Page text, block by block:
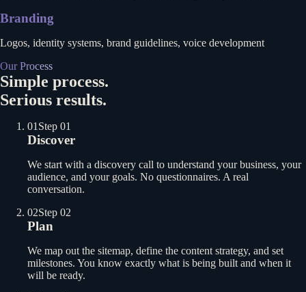
Branding
Logos, identity systems, brand guidelines, voice development
Our Process
Simple process.
Serious results.
01 Step 01
Discover
We start with a discovery call to understand your business, your
audience, and your goals. No questionnaires. A real
conversation.
02Step 02
Plan
We map out the sitemap, define the content strategy, and set
milestones. You know exactly what is being built and when it
will be ready.